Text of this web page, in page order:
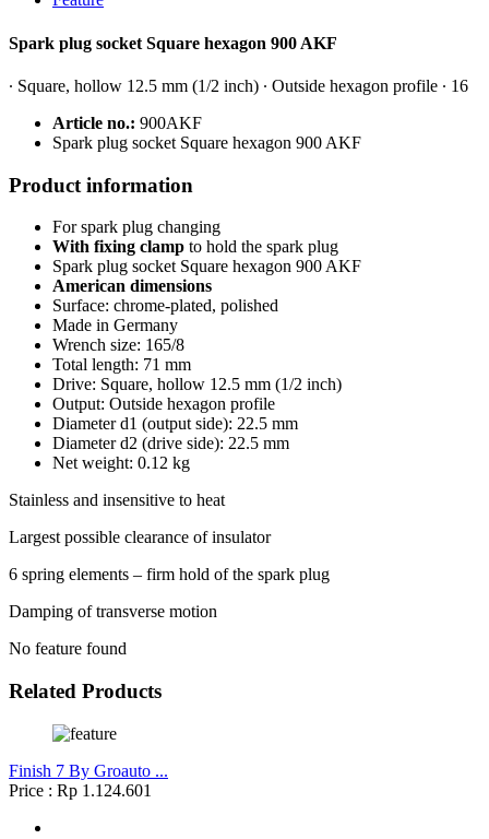
Spark plug socket Square hexagon 900 AKF
∙ Square, hollow 12.5 mm (1/2 inch) ∙ Outside hexagon profile ∙ 16
Article no.: 900AKF
Spark plug socket Square hexagon 900 AKF
Product information
For spark plug changing
With fixing clamp to hold the spark plug
Spark plug socket Square hexagon 900 AKF
American dimensions
Surface: chrome-plated, polished
Made in Germany
Wrench size: 165/8
Total length: 71 mm
Drive: Square, hollow 12.5 mm (1/2 inch)
Output: Outside hexagon profile
Diameter d1 (output side): 22.5 mm
Diameter d2 (drive side): 22.5 mm
Net weight: 0.12 kg
Stainless and insensitive to heat
Largest possible clearance of insulator
6 spring elements – firm hold of the spark plug
Damping of transverse motion
No feature found
Related Products
Finish 7 By Groauto ...
Price : Rp 1.124.601